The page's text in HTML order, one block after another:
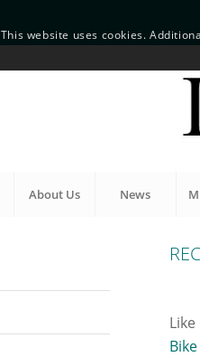
About Us News
This website uses cookies.